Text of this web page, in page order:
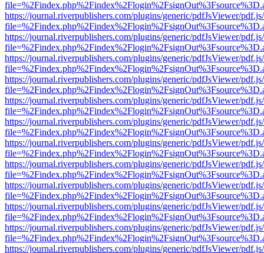
https://journal.riverpublishers.com/plugins/generic/pdfJsViewer/
https://journal.riverpublishers.com/plugins/generic/pdfJsViewer/
https://journal.riverpublishers.com/plugins/generic/pdfJsViewer/
https://journal.riverpublishers.com/plugins/generic/pdfJsViewer/
https://journal.riverpublishers.com/plugins/generic/pdfJsViewer/
https://journal.riverpublishers.com/plugins/generic/pdfJsViewer/
https://journal.riverpublishers.com/plugins/generic/pdfJsViewer/
https://journal.riverpublishers.com/plugins/generic/pdfJsViewer/
https://journal.riverpublishers.com/plugins/generic/pdfJsViewer/
https://journal.riverpublishers.com/plugins/generic/pdfJsViewer/
https://journal.riverpublishers.com/plugins/generic/pdfJsViewer/
https://journal.riverpublishers.com/plugins/generic/pdfJsViewer/